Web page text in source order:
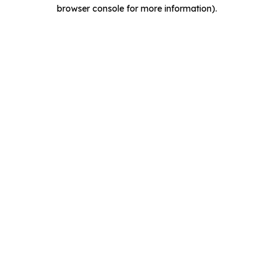
browser console for more information).